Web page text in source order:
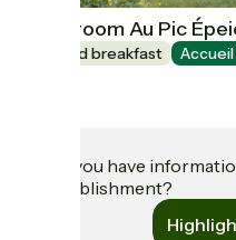
Guestroom Au Pic
Bed and breakfast
Do you have
establishment?